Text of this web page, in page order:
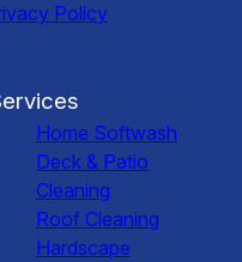
Policy
Home Softwash
Deck & Patio
Cleaning
Roof Cleaning
Hardscape